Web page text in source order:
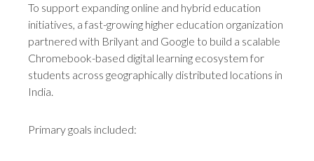
To support expanding online and hybrid education
initiatives, a fast-growing higher education organization
partnered with Brilyant and Google to build a scalable
Chromebook-based digital learning ecosystem for
students across geographically distributed locations in
India.
Primary goals included: